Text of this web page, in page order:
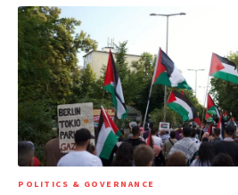
POLITICS & GOVERNANCE